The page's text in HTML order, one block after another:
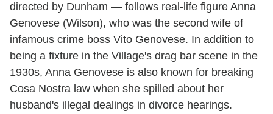
directed by Dunham — follows real-life figure Anna
Genovese (Wilson), who was the second wife of
infamous crime boss Vito Genovese. In addition to
being a fixture in the Village's drag bar scene in the
1930s, Anna Genovese is also known for breaking
Cosa Nostra law when she spilled about her
husband's illegal dealings in divorce hearings.